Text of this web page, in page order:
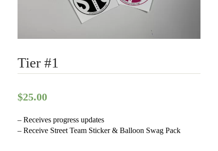
Tier #1
$25.00
– Receives progress updates
– Receive Street Team Sticker & Balloon Swag Pack